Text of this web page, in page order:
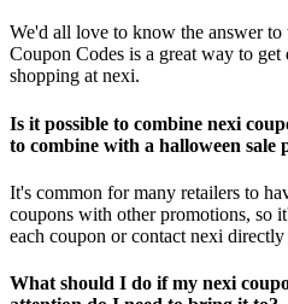
We'd all love to know the answer
Coupon Codes is a great way to get
shopping at nexi.
Is it possible to combine nexi
to combine with a halloween sale
It's common for many retailers to
coupons with other promotions, so
each coupon or contact nexi
What should I do if my nexi